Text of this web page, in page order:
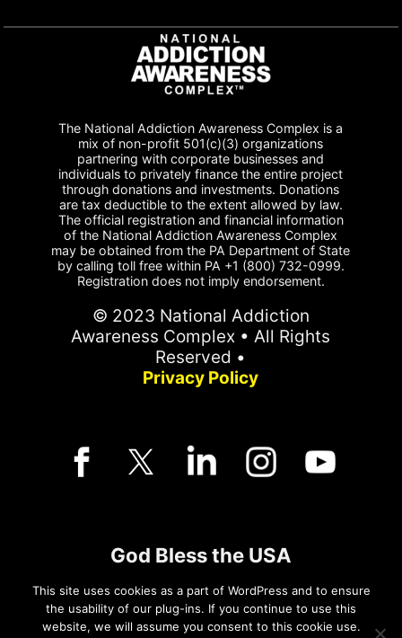
The National Addiction Awareness Complex is a
mix of non-profit 501(c)(3) organizations
partnering with corporate businesses and
individuals to privately finance the entire project
through donations and investments. Donations
are tax deductible to the extent allowed by law.
The official registration and financial information
of the National Addiction Awareness Complex
may be obtained from the PA Department of State
by calling toll free within PA +1 (800) 732-0999.
Registration does not imply endorsement.
© 2023 National Addiction
Awareness Complex • All Rights
Reserved •
Privacy Policy
God Bless the USA
Pledge of Allegiance
This site uses cookies as a part of WordPress and to ensure
the usability of our plug-ins. If you continue to use this
website, we will assume you consent to this cookie use.